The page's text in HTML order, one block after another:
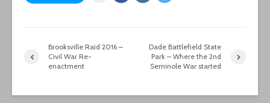
Brooksville Raid 2016 –
Civil War Re-
enactment
Dade Battlefield State
Park – Where the 2nd
Seminole War started